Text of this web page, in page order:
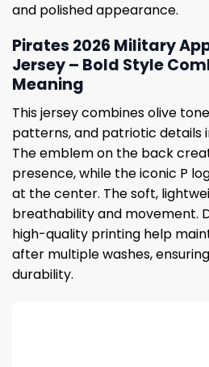
and polished appearance.
Pirates 2026 Military
Jersey – Bold Style
Meaning
This jersey combines olive
patterns, and patriotic details
The emblem on the back
presence, while the iconic P
at the center. The soft,
breathability and movement.
high-quality printing help
after multiple washes,
durability.